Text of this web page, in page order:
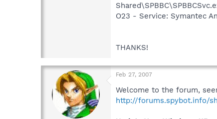
O23 - Service: Symantec
THANKS!
Feb 27, 2007
Welcome to the forum,
http://forums.spybot.info/